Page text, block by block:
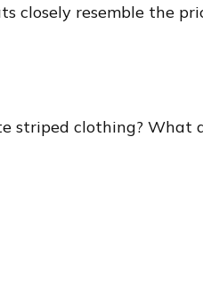
closely resemble the
striped clothing? What